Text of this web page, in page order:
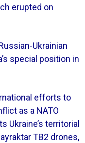
erupted on
Ukrainian
special position in
efforts to
as a NATO
Ukraine’s territorial
TB2 drones,